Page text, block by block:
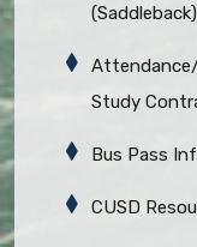
(Saddleback)
Study
Bus Pass
CUSD